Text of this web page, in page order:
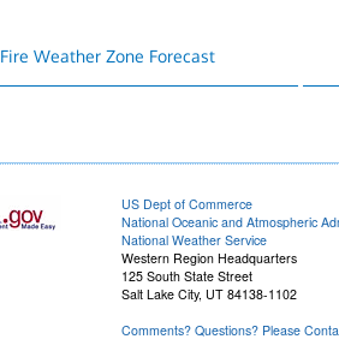
Fire Weather Zone Forecast
US Dept of Commerce
National Oceanic and Atmospheric
National Weather Service
Western Region Headquarters
125 South State Street
Salt Lake City, UT 84138-1102
Comments? Questions? Please